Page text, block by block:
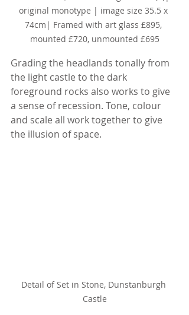
original monotype | image size 35.5 x
74cm| Framed with art glass £895,
mounted £720, unmounted £695
Grading the headlands tonally from
the light castle to the dark
foreground rocks also works to give
a sense of recession. Tone, colour
and scale all work together to give
the illusion of space.
Detail of Set in Stone, Dunstanburgh
Castle